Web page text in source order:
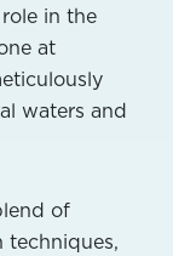
in the
at
waters and
of
techniques,